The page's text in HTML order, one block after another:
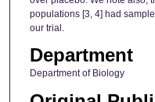
populations [3, 4] had
our trial.
Department
Department of Biology